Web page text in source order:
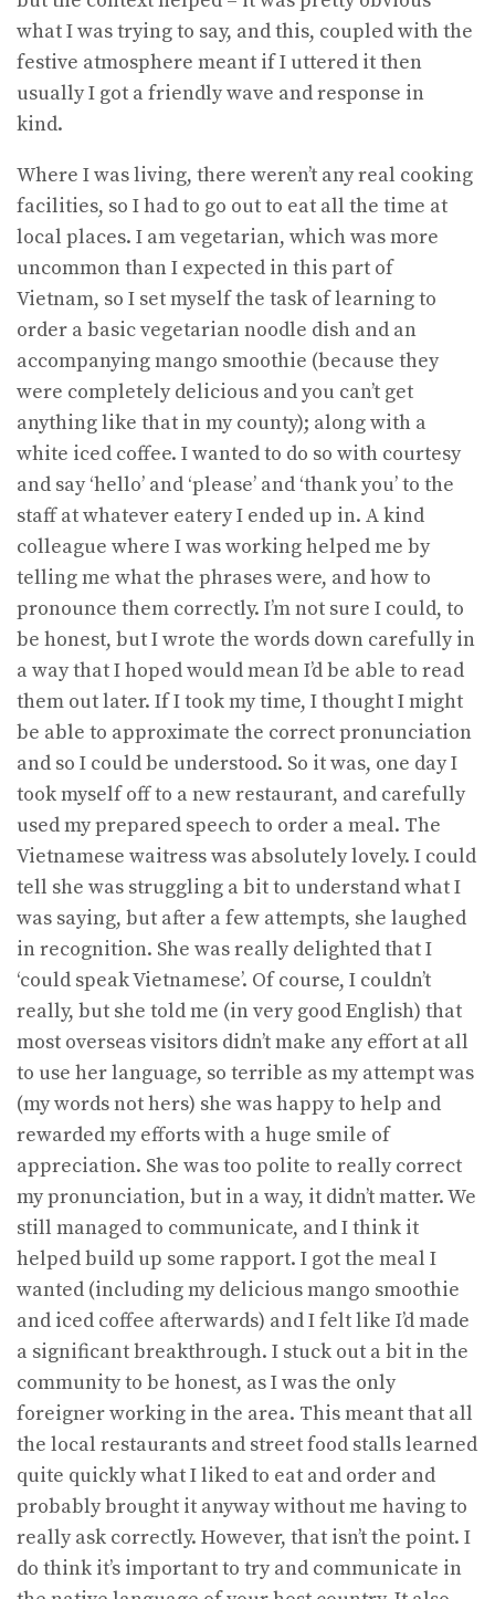
what I was trying to say, and this, coupled with the
festive atmosphere meant if I uttered it then
usually I got a friendly wave and response in
kind.
Where I was living, there weren’t any real cooking
facilities, so I had to go out to eat all the time at
local places. I am vegetarian, which was more
uncommon than I expected in this part of
Vietnam, so I set myself the task of learning to
order a basic vegetarian noodle dish and an
accompanying mango smoothie (because they
were completely delicious and you can’t get
anything like that in my county); along with a
white iced coffee. I wanted to do so with courtesy
and say ‘hello’ and ‘please’ and ‘thank you’ to the
staff at whatever eatery I ended up in. A kind
colleague where I was working helped me by
telling me what the phrases were, and how to
pronounce them correctly. I’m not sure I could, to
be honest, but I wrote the words down carefully in
a way that I hoped would mean I’d be able to read
them out later. If I took my time, I thought I might
be able to approximate the correct pronunciation
and so I could be understood. So it was, one day I
took myself off to a new restaurant, and carefully
used my prepared speech to order a meal. The
Vietnamese waitress was absolutely lovely. I could
tell she was struggling a bit to understand what I
was saying, but after a few attempts, she laughed
in recognition. She was really delighted that I
‘could speak Vietnamese’. Of course, I couldn’t
really, but she told me (in very good English) that
most overseas visitors didn’t make any effort at all
to use her language, so terrible as my attempt was
(my words not hers) she was happy to help and
rewarded my efforts with a huge smile of
appreciation. She was too polite to really correct
my pronunciation, but in a way, it didn’t matter. We
still managed to communicate, and I think it
helped build up some rapport. I got the meal I
wanted (including my delicious mango smoothie
and iced coffee afterwards) and I felt like I’d made
a significant breakthrough. I stuck out a bit in the
community to be honest, as I was the only
foreigner working in the area. This meant that all
the local restaurants and street food stalls learned
quite quickly what I liked to eat and order and
probably brought it anyway without me having to
really ask correctly. However, that isn’t the point. I
do think it’s important to try and communicate in